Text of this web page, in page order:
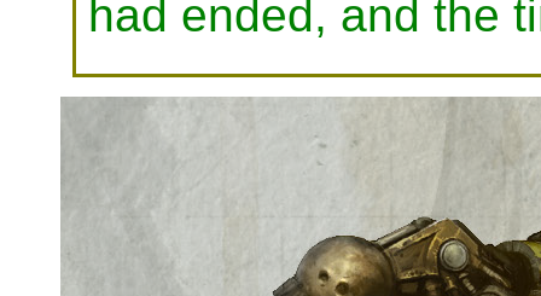
had ended, and the